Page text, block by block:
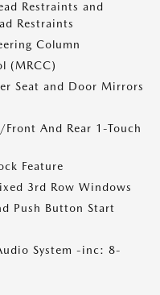
Restraints and
Restraints
Column
(MRCC)
Seat and Door Mirrors
And Rear 1-Touch
Feature
3rd Row Windows
Push Button Start
System -inc: 8-